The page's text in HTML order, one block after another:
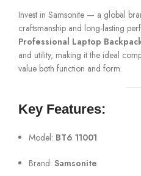
Invest in Samsonite — a global
craftsmanship and long-lasting
Professional Laptop
and utility, making it the ideal
value both function and form.
Key Features:
Model: BT6 11001
Brand: Samsonite